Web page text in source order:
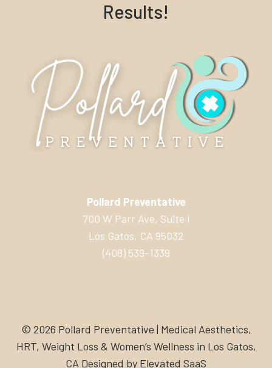
Results!
Pollard Preventative
700 W Parr Ave, Suite I
Los Gatos, CA 95032
(408) 539-1339
© 2026 Pollard Preventative | Medical Aesthetics,
HRT, Weight Loss & Women’s Wellness in Los Gatos,
CA Designed by Elevated SaaS